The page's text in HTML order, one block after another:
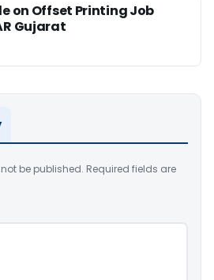
on Offset Printing Job
Gujarat
be published. Required fields are